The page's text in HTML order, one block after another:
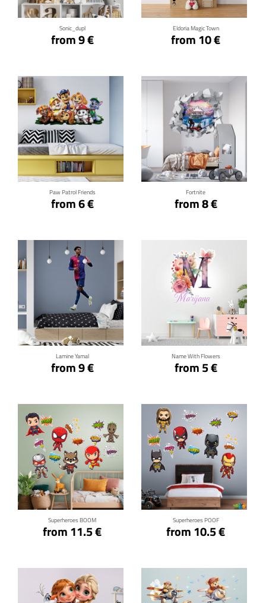
Sonic_dupl
from 9 €
Eldoria Magic Town
from 10 €
Paw Patrol Friends
from 6 €
Click for details
Fortnite
from 8 €
Click for details
Lamine Yamal
from 9 €
Click for details
Name With Flowers
from 5 €
Click for details
Superheroes BOOM
from 11.5 €
Click for details
Superheroes POOF
from 10.5 €
Click for details